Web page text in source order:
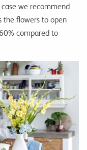
we recommend
the flowers to open
compared to